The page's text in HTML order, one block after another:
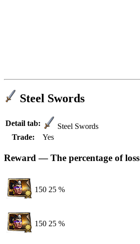
Steel Swords
Detail tab:
Steel Swords
Trade:
Yes
Reward — The percentage of loss
150 25 %
150 25 %